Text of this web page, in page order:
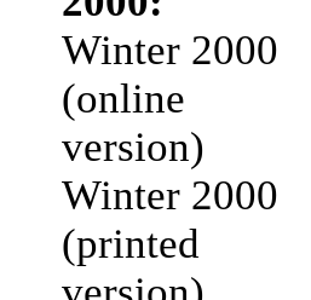
Winter 2000
(online
version)
Winter 2000
(printed